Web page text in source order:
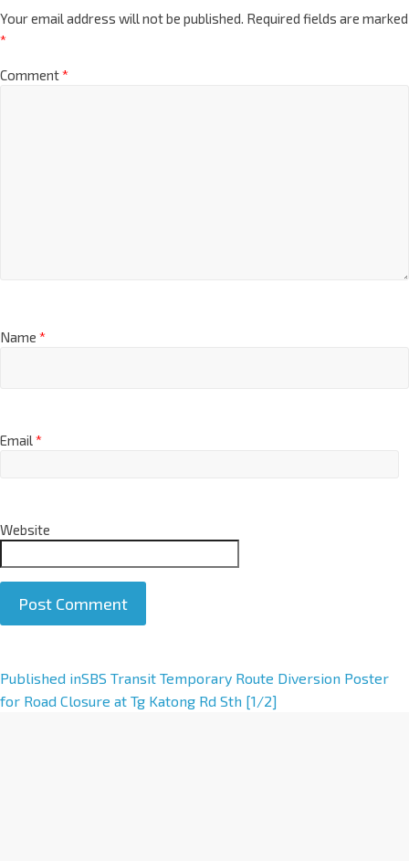
Your email address will not be published. Required fields are marked
*
Comment*
Name *
Email*
Website
A
l
Published inSBS Transit Temporary Route Diversion Poster
for Road Closure at Tg Katong Rd Sth [1/2]